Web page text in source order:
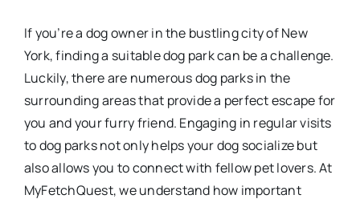
If you’re a dog owner in the bustling city of New
York, finding a suitable dog park can be a challenge.
Luckily, there are numerous dog parks in the
surrounding areas that provide a perfect escape for
you and your furry friend. Engaging in regular visits
to dog parks not only helps your dog socialize but
also allows you to connect with fellow pet lovers. At
MyFetchQuest, we understand how important